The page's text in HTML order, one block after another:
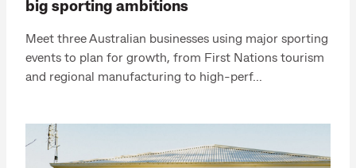
big sporting ambitions
Meet three Australian businesses using major sporting
events to plan for growth, from First Nations tourism
and regional manufacturing to high-perf...